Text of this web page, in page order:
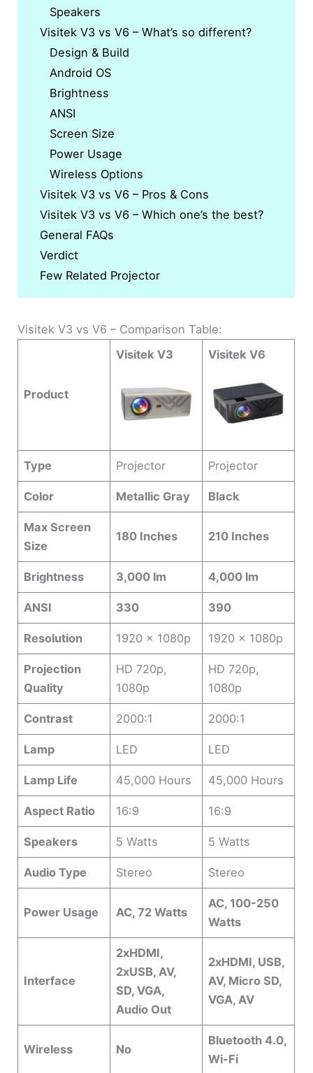
Speakers
Visitek V3 vs V6 – What’s so different?
Design & Build
Android OS
Brightness
ANSI
Screen Size
Power Usage
Wireless Options
Visitek V3 vs V6 – Pros & Cons
Visitek V3 vs V6 – Which one’s the best?
General FAQs
Verdict
Few Related Projector
Visitek V3 vs V6 – Comparison Table:
Product
Visitek V3 Visitek V6
Type Projector Projector
Color Metallic Gray Black
Max Screen
Size
180 Inches 210 Inches
Brightness 3,000 lm 4,000 lm
ANSI 330 390
Resolution 1920 x 1080p 1920 x 1080p
Projection
Quality
HD 720p,
1080p
HD 720p,
1080p
Contrast 2000:1 2000:1
Lamp LED LED
Lamp Life 45,000 Hours 45,000 Hours
Aspect Ratio 16:9 16:9
Speakers 5 Watts 5 Watts
Audio Type Stereo Stereo
Power Usage AC, 72 Watts
AC, 100-250
Watts
Interface
2xHDMI,
2xUSB, AV,
SD, VGA,
Audio Out
2xHDMI, USB,
AV, Micro SD,
VGA, AV
Wireless No
Bluetooth 4.0,
Wi-Fi